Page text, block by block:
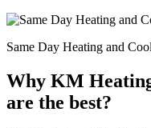
Same Day Heating and
Why KM
are the best?